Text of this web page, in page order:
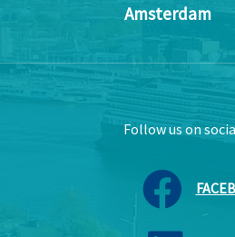
Amsterdam
Follow us on